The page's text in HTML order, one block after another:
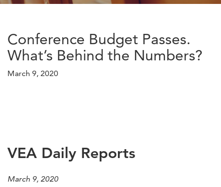
Conference Budget Passes.
What’s Behind the Numbers?
March 9, 2020
VEA Daily Reports
March 9, 2020